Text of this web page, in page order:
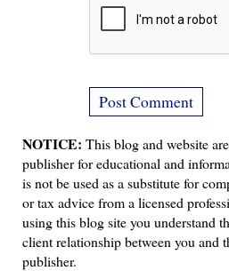
NOTICE: This blog and website
publisher for educational and
is not be used as a substitute for
or tax advice from a licensed
using this blog site you understand
client relationship between you and
publisher.